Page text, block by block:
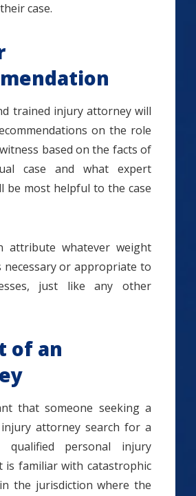
case.
trained injury attorney will
on the role
based on the facts of
case and what expert
be most helpful to the case
attribute whatever weight
necessary or appropriate to
just like any other
of an
that someone seeking a
attorney search for a
qualified personal injury
is familiar with catastrophic
the jurisdiction where the